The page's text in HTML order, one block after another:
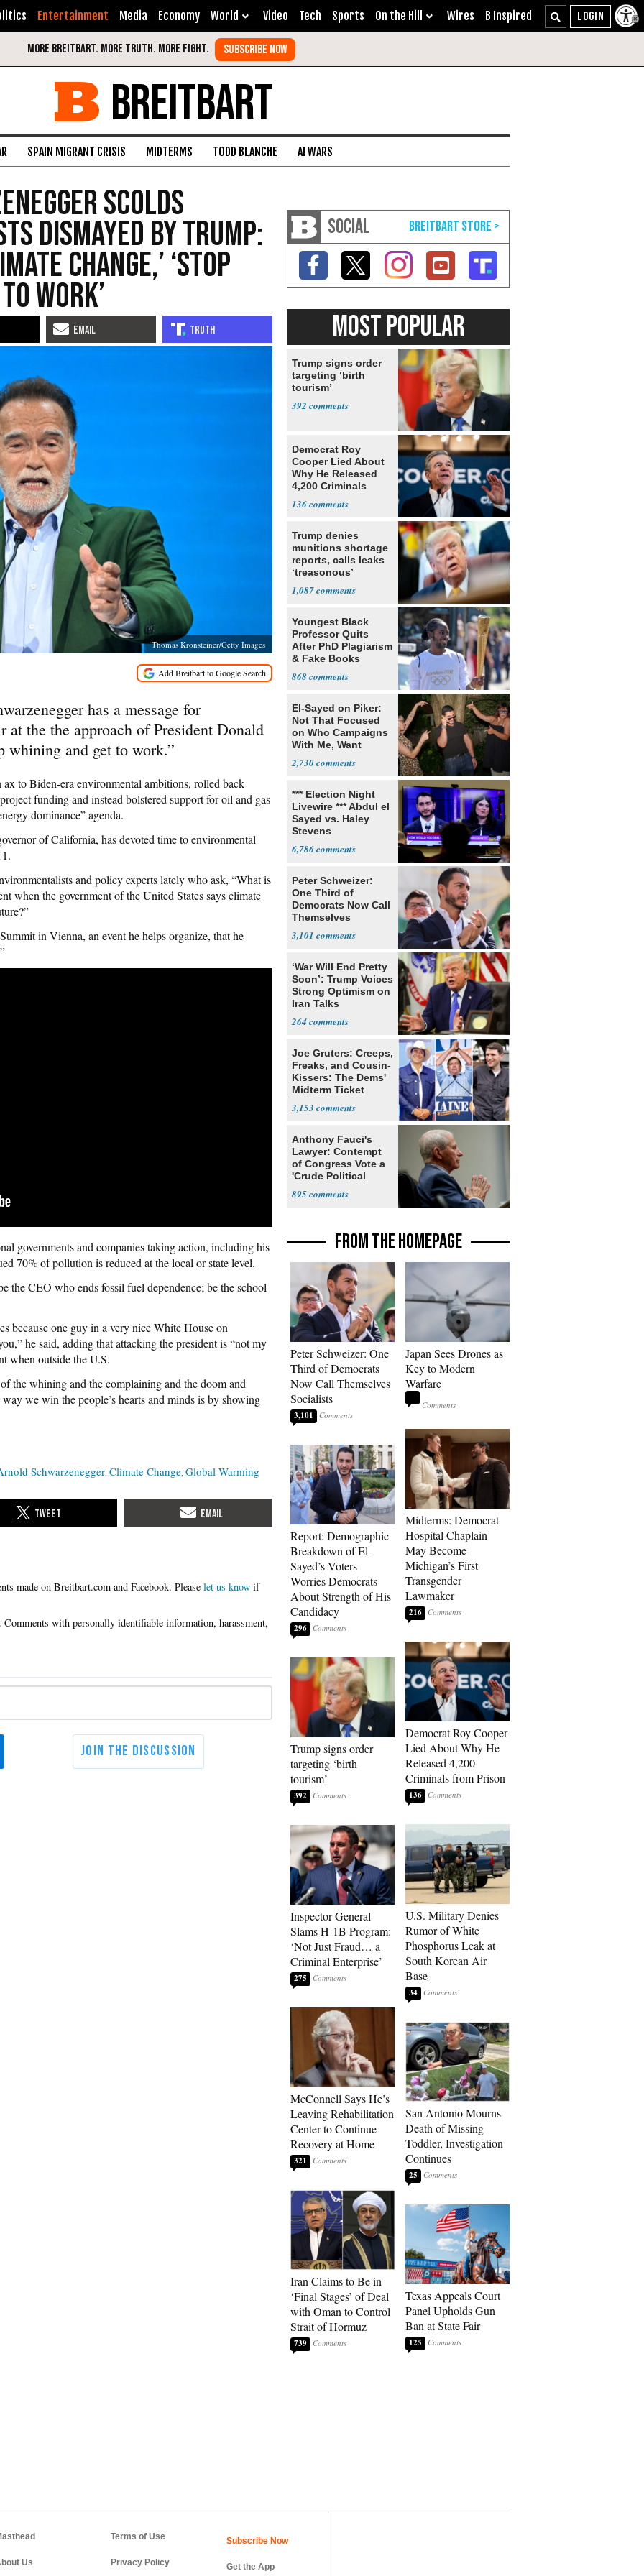
Entertainment Media Economy World Video Tech Sports On the Hill Wires B Inspired
BREITBART
SPAIN MIGRANT CRISIS MIDTERMS TODD BLANCHE AI WARS
Scolds
Dismayed by Trump:
Change,’ ‘Stop
Work’
Thomas Kronsteiner/Getty Images
has a message for
at the the approach of President Donald
whining and get to work.”
to Biden-era environmental ambitions, rolled back
funding and instead bolstered support for oil and gas
dominance” agenda.
of California, has devoted time to environmental
and policy experts lately who ask, “What is
when the government of the United States says climate
in Vienna, an event he helps organize, that he
governments and companies taking action, including his
70% of pollution is reduced at the local or state level.
the CEO who ends fossil fuel dependence; be the school
because one guy in a very nice White House on
he said, adding that attacking the president is “not my
when outside the U.S.
the whining and the complaining and the doom and
we win the people’s hearts and minds is by showing
Schwarzenegger Climate Change Global Warming
Please let us know if
SOCIAL
MOST POPULAR
Trump signs order
targeting ‘birth
tourism’
392
Democrat Roy
Cooper Lied About
Why He Released
4,200 Criminals
136
Trump denies
munitions shortage
reports, calls leaks
‘treasonous’
1,087
Youngest Black
Professor Quits
After PhD Plagiarism
& Fake Books
868
El-Sayed on Piker:
Not That Focused
on Who Campaigns
With Me, Want
2,730
*** Election Night
Livewire *** Abdul el
Sayed vs. Haley
Stevens
6,786
Peter Schweizer:
One Third of
Democrats Now Call
Themselves
3,101
‘War Will End Pretty
Soon’: Trump Voices
Strong Optimism on
Iran Talks
264
Joe Gruters: Creeps,
Freaks, and Cousin-
Kissers: The Dems'
Midterm Ticket
3,153
Anthony Fauci's
Lawyer: Contempt
of Congress Vote a
'Crude Political
895
FROM THE HOMEPAGE
Peter Schweizer: One
Third of Democrats
Now Call Themselves
Socialists
3,101
Report: Demographic
Breakdown of El-
Sayed’s Voters
Worries Democrats
About Strength of His
Candidacy
296
Trump signs order
targeting ‘birth
tourism’
392
Inspector General
Slams H-1B Program:
‘Not Just Fraud… a
Criminal Enterprise’
275
McConnell Says He’s
Leaving Rehabilitation
Center to Continue
Recovery at Home
321
Iran Claims to Be in
‘Final Stages’ of Deal
with Oman to Control
Strait of Hormuz
739
Japan Sees Drones as
Key to Modern
Warfare
Midterms: Democrat
Hospital Chaplain
May Become
Michigan’s First
Transgender
Lawmaker
216
Democrat Roy Cooper
Lied About Why He
Released 4,200
Criminals from Prison
136
U.S. Military Denies
Rumor of White
Phosphorus Leak at
South Korean Air
Base
34
San Antonio Mourns
Death of Missing
Toddler, Investigation
Continues
25
Texas Appeals Court
Panel Upholds Gun
Ban at State Fair
125
Us
Terms of Use
Privacy Policy Get the App